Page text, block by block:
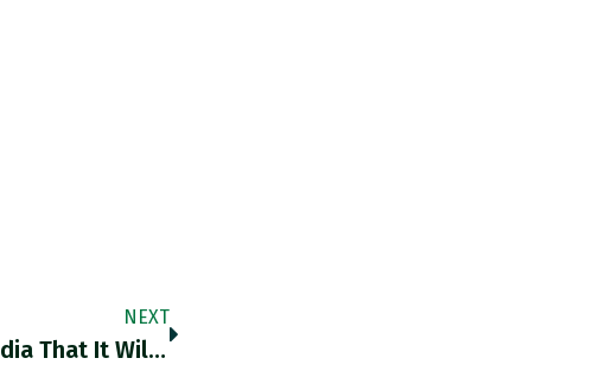
NEXT
US Officials Have Told Chipmaker Nvidia That It Will Need Special Licences To Sell Chinese Customers Its A100 And Forthcoming